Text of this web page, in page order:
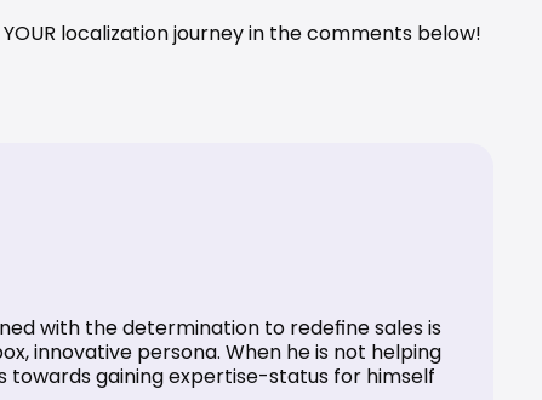
localization journey in the comments below!
with the determination to redefine sales is
innovative persona. When he is not helping
towards gaining expertise-status for himself